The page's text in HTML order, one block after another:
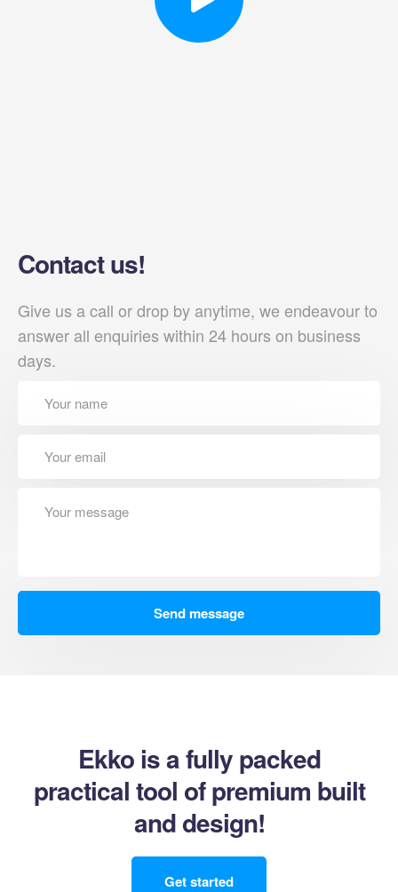
Contact us!
Give us a call or drop by anytime, we endeavour to
answer all enquiries within 24 hours on business
days.
Ekko is a fully packed
practical tool of premium built
and design!
Get started